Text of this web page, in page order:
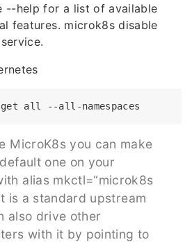
--help for a list of available
features. microk8s disable
MicroK8s you can make
one on your
alias mkctl=“microk8s
is a standard upstream
also drive other
with it by pointing to